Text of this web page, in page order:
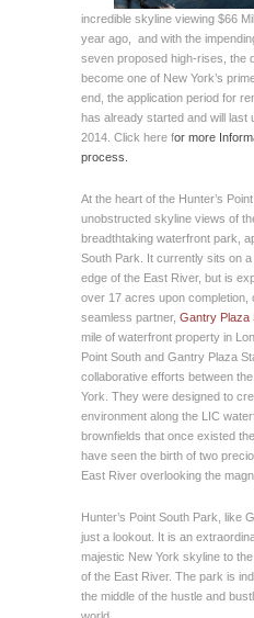
incredible skyline viewing $66
year ago, and with the
seven proposed high-rises, the
become one of New York’s
end, the application period for
has already started and will last
2014. Click here for more
process.
At the heart of the Hunter’s
unobstructed skyline views of
breadthtaking waterfront park,
South Park. It currently sits on
edge of the East River, but is
over 17 acres upon completion,
seamless partner, Gantry Plaza
mile of waterfront property in
Point South and Gantry Plaza
collaborative efforts between
York. They were designed to
environment along the LIC
brownfields that once existed
have seen the birth of two
East River overlooking the
Hunter’s Point South Park, like
just a lookout. It is an
majestic New York skyline to
of the East River. The park is
the middle of the hustle and
world.